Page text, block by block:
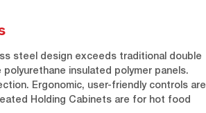
steel design exceeds traditional double
insulated polymer panels.
Ergonomic, user-friendly controls are
Holding Cabinets are for hot food